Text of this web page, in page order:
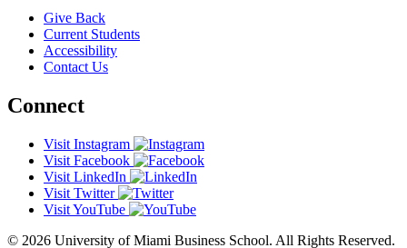
Give Back
Current Students
Accessibility
Contact Us
Connect
Visit Instagram
Visit Facebook
Visit LinkedIn
Visit Twitter
Visit YouTube
© 2026 University of Miami Business School. All Rights Reserved.